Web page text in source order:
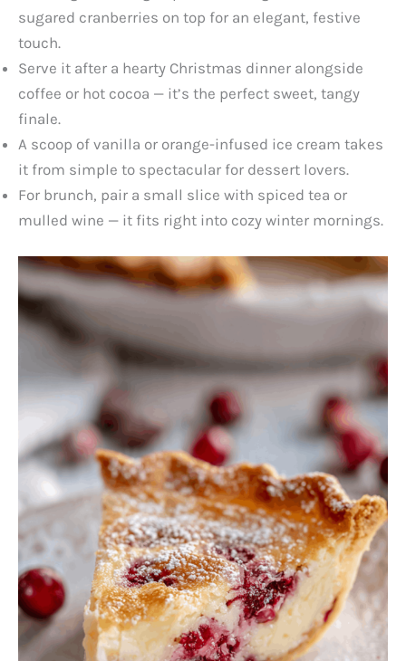
sugared cranberries on top for an elegant, festive
touch.
Serve it after a hearty Christmas dinner alongside
coffee or hot cocoa — it’s the perfect sweet, tangy
finale.
A scoop of vanilla or orange-infused ice cream takes
it from simple to spectacular for dessert lovers.
For brunch, pair a small slice with spiced tea or
mulled wine — it fits right into cozy winter mornings.